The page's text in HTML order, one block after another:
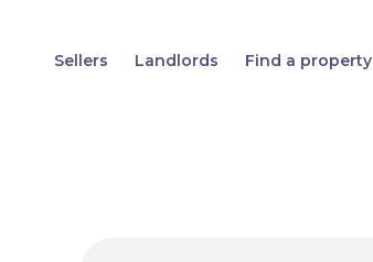
Sellers Landlords Find a property